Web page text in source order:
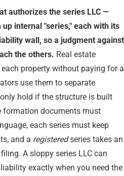
authorizes the series LLC —
internal "series," each with its
wall, so a judgment against
the others. Real estate
property without paying for a
use them to separate
hold if the structure is built
formation documents must
each series must keep
and a registeredseries takes an
A sloppy series LLC can
exactly when you need the